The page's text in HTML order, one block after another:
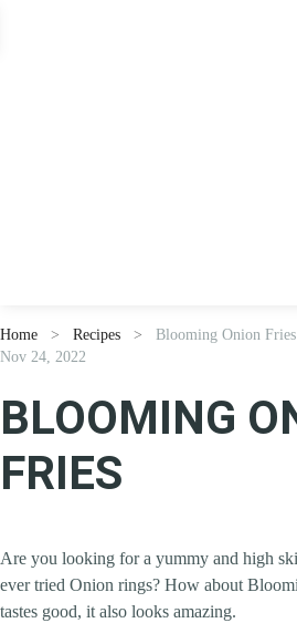
Home Recipes
Blooming Onion Fries
Nov 24, 2022
BLOOMING
FRIES
Are you looking for a yummy and high
ever tried Onion rings? How about
tastes good, it also looks amazing.